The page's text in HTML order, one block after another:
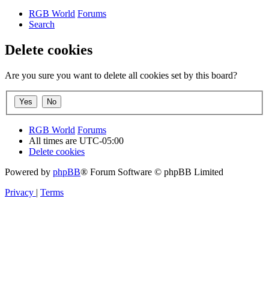
RGB World Forums
Search
Delete cookies
Are you sure you want to delete all cookies set by this board?
RGB World Forums
All times are UTC-05:00
Delete cookies
Powered by phpBB® Forum Software © phpBB Limited
Privacy | Terms